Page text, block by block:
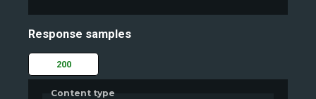
Response samples
200
Content type